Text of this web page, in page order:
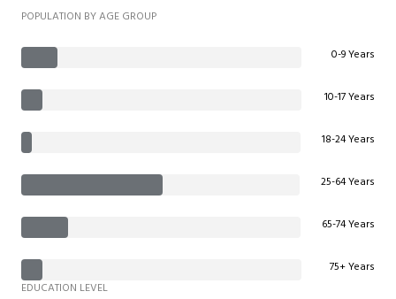
POPULATION BY AGE GROUP
0-9 Years
10-17 Years
18-24 Years
25-64 Years
65-74 Years
75+ Years
EDUCATION LEVEL